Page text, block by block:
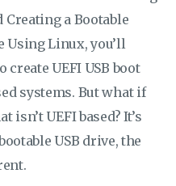
Creating a Bootable
Using Linux, you’ll
UEFI USB boot
systems. But what if
isn’t UEFI based? It’s
USB drive, the